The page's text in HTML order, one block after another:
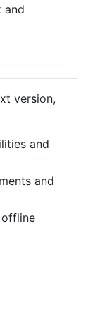
and
version,
and
and